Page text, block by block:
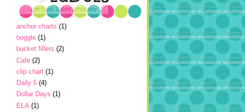
anchor charts (1)
boggle (1)
bucket fillers (2)
Cafe (2)
clip chart (1)
Daily 5 (4)
Dollar Days (1)
ELA (1)